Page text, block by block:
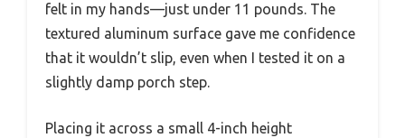
felt in my hands—just under 11 pounds. The
textured aluminum surface gave me confidence
that it wouldn’t slip, even when I tested it on a
slightly damp porch step.
Placing it across a small 4-inch height